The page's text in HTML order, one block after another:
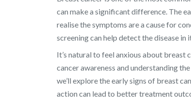
can make a significant difference. The
realise the symptoms are a cause for
screening can help detect the disease
It’s natural to feel anxious about
cancer awareness and understanding
we’ll explore the early signs of breast
action can lead to better treatment